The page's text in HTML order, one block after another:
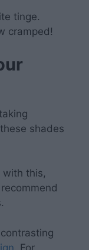
tinge.
cramped!
shades
with this,
. For